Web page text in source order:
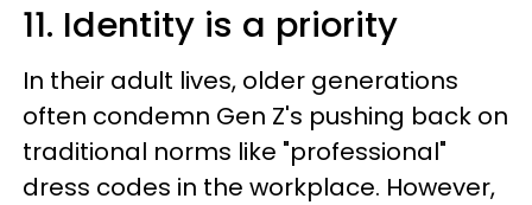
11. Identity is a priority
In their adult lives, older generations
often condemn Gen Z's pushing back on
traditional norms like "professional"
dress codes in the workplace. However,